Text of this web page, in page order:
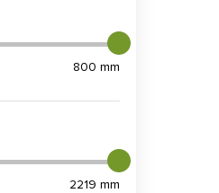
800 mm
2219 mm